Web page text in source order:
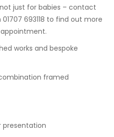
just for babies – contact
693118 to find out more
works and bespoke
framed
presentation